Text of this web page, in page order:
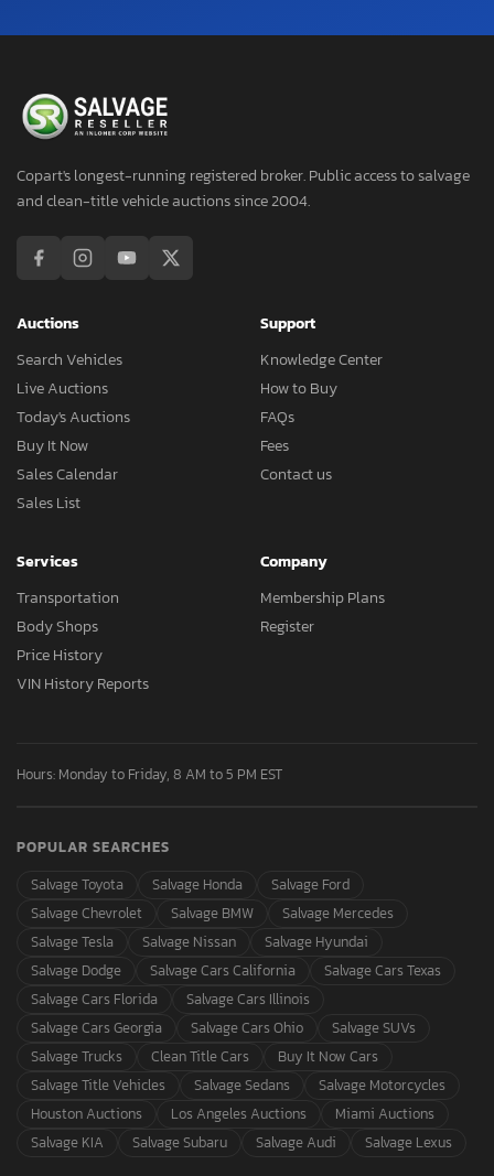
Copart's longest-running registered broker. Public access to salvage
and clean-title vehicle auctions since 2004.
Auctions
Search Vehicles
Live Auctions
Today's Auctions
Buy It Now
Sales Calendar
Sales List
Support
Knowledge Center
How to Buy
FAQs
Fees
Contact us
Services
Transportation
Body Shops
Price History
VIN History Reports
Company
Membership Plans
Register
Hours: Monday to Friday, 8 AM to 5 PM EST
POPULAR SEARCHES
Salvage Toyota
Salvage Honda
Salvage Ford
Salvage Chevrolet
Salvage BMW
Salvage Mercedes
Salvage Tesla
Salvage Nissan
Salvage Hyundai
Salvage Dodge
Salvage Cars California
Salvage Cars Texas
Salvage Cars Florida
Salvage Cars Illinois
Salvage Cars Georgia
Salvage Cars Ohio
Salvage SUVs
Salvage Trucks
Clean Title Cars
Buy It Now Cars
Salvage Title Vehicles
Salvage Sedans
Salvage Motorcycles
Houston Auctions
Los Angeles Auctions
Miami Auctions
Salvage KIA
Salvage Subaru Salvage Audi Salvage Lexus